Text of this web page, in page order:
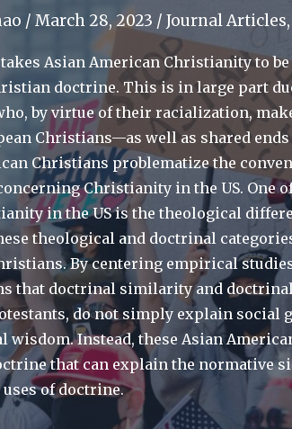
/ March 28, 2023 / Journal Articles,
Asian American Christianity to
doctrine. This is in large part
by virtue of their racialization,
Christians—as well as shared
Christians problematize the
Christianity in the US. One
in the US is the theological
theological and doctrinal
By centering empirical
that doctrinal similarity and
do not simply explain social
wisdom. Instead, these Asian
that can explain the normative
of doctrine.